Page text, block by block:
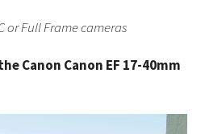
or Full Frame cameras
Canon Canon EF 17-40mm